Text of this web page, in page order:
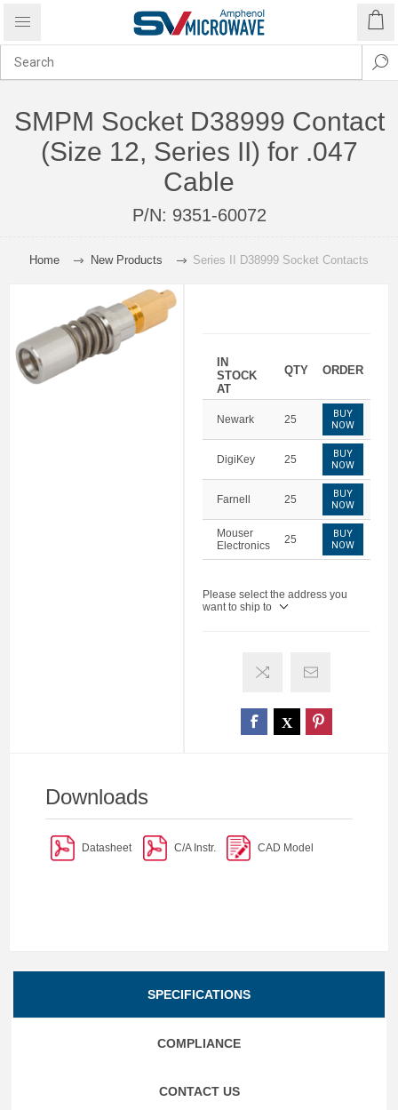
SMPM Socket D38999 Contact
(Size 12, Series II) for .047
Cable
P/N: 9351-60072
Home New Products Series II D38999 Socket Contacts
IN
STOCK
AT
QTY ORDER
Newark 25
BUY
NOW
DigiKey 25
BUY
NOW
Farnell 25
BUY
NOW
Mouser
Electronics
25
BUY
NOW
Please select the address you
want to ship to
Downloads
Datasheet C/A Instr. CAD Model
SPECIFICATIONS
COMPLIANCE
CONTACT US